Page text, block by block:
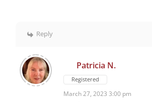
Reply
Patricia N.
Registered
March 27, 2023 3:00 pm